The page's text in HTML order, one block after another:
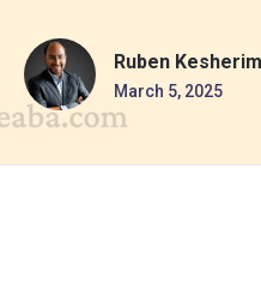
Ruben Kesherim
March 5, 2025